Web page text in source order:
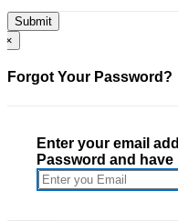
×
Forgot Your Password?
Enter your email
Password and